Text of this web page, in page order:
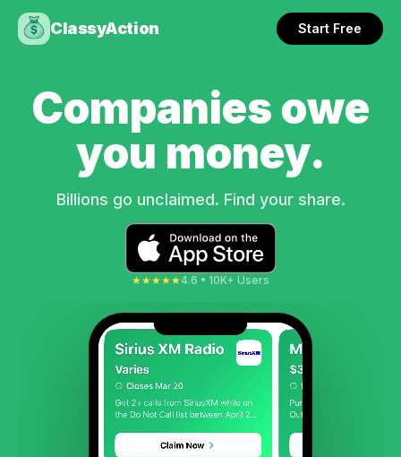
ClassyAction Start Free
Companies owe
you money.
Billions go unclaimed. Find your share.
★★★★★4.6 • 10K+ Users